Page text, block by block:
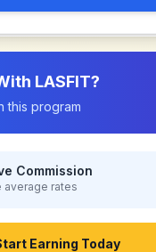
LASFIT?
this program
Commission
average rates
Earning Today